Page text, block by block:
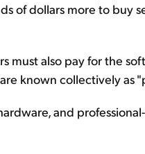
of dollars more to buy
must also pay for the
known collectively as
and